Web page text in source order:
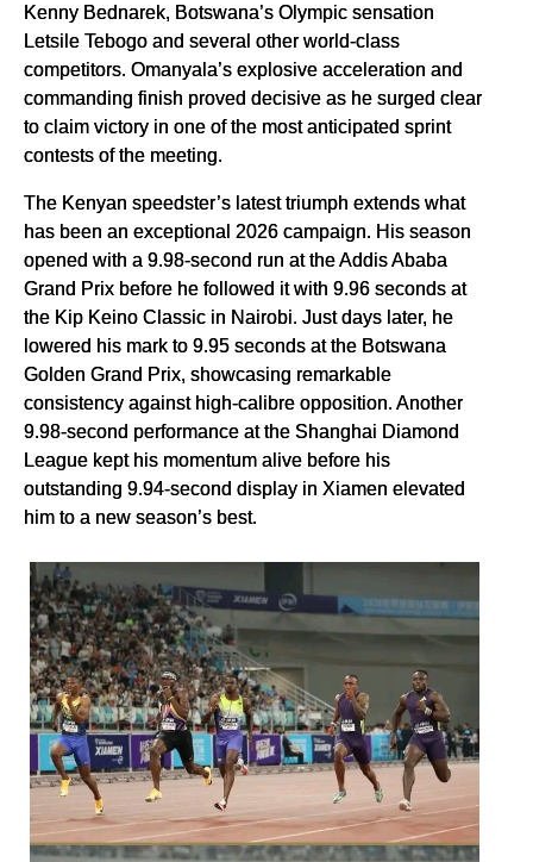
Kenny Bednarek, Botswana’s Olympic sensation
Letsile Tebogo and several other world-class
competitors. Omanyala’s explosive acceleration and
commanding finish proved decisive as he surged clear
to claim victory in one of the most anticipated sprint
contests of the meeting.
The Kenyan speedster’s latest triumph extends what
has been an exceptional 2026 campaign. His season
opened with a 9.98-second run at the Addis Ababa
Grand Prix before he followed it with 9.96 seconds at
the Kip Keino Classic in Nairobi. Just days later, he
lowered his mark to 9.95 seconds at the Botswana
Golden Grand Prix, showcasing remarkable
consistency against high-calibre opposition. Another
9.98-second performance at the Shanghai Diamond
League kept his momentum alive before his
outstanding 9.94-second display in Xiamen elevated
him to a new season’s best.